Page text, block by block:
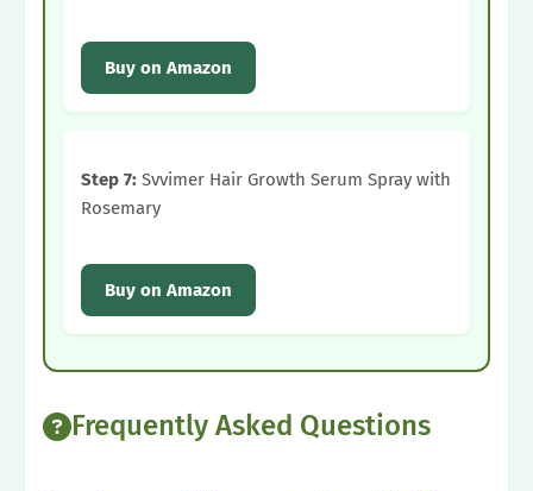
Buy on Amazon
Step 7: Svvimer Hair Growth Serum Spray with
Rosemary
Buy on Amazon
Frequently Asked Questions